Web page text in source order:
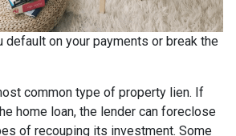
default on your payments or break the
common type of property lien. If
home loan, the lender can foreclose
of recouping its investment. Some